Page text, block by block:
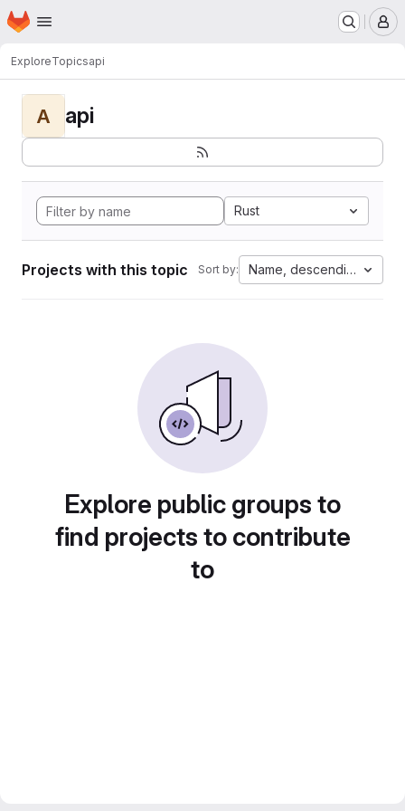
Skip to main content
Homepage
ExploreTopicsapi
A api
Rust
Projects with this topic Sort by: Name, descending
Explore public groups to
find projects to contribute
to